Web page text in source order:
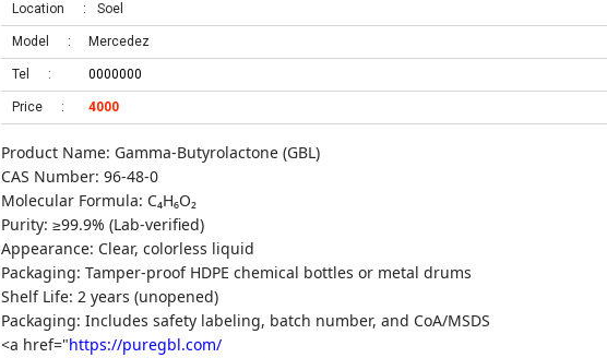
Location Soel
Model Mercedez
Tel 0000000
Price 4000
Product Name: Gamma-Butyrolactone (GBL)
CAS Number: 96-48-0
Molecular Formula: C₄H₆O₂
Purity: ≥99.9% (Lab-verified)
Appearance: Clear, colorless liquid
Packaging: Tamper-proof HDPE chemical bottles or metal drums
Shelf Life: 2 years (unopened)
Packaging: Includes safety labeling, batch number, and CoA/MSDS
<a href="https://puregbl.com/